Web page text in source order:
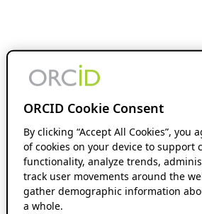
ORCID Cookie Consent
By clicking “Accept All Cookies”, you
of cookies on your device to support
functionality, analyze trends,
track user movements around the
gather demographic information
a whole.